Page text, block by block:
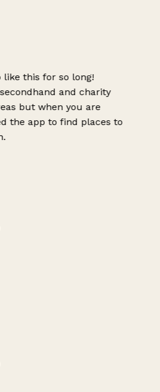
this for so long!
and charity
but when you are
the app to find places to